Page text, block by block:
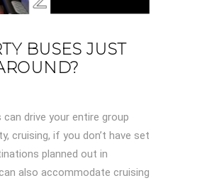
BUSES JUST
can drive your entire group
cruising, if you don’t have set
planned out in
also accommodate cruising